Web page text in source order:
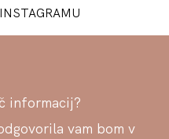
informacij?
vam bom v